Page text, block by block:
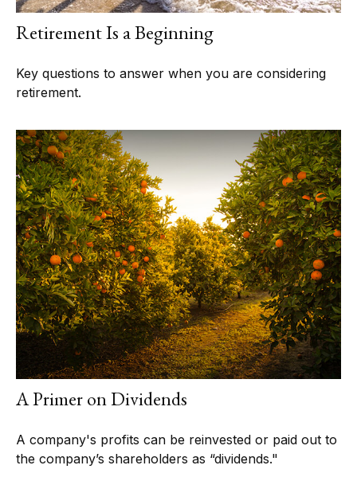
Retirement Is a Beginning
Key questions to answer when you are considering
retirement.
A Primer on Dividends
A company's profits can be reinvested or paid out to
the company’s shareholders as “dividends."